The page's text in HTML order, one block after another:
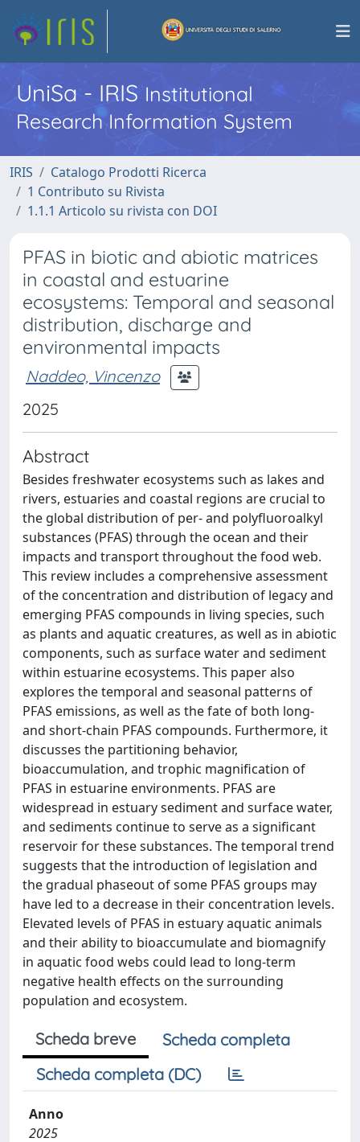
UniSa - IRISInstitutional
Research Information System
IRIS
Catalogo Prodotti Ricerca
1 Contributo su Rivista
1.1.1 Articolo su rivista con DOI
PFAS in biotic and abiotic matrices
in coastal and estuarine
ecosystems: Temporal and seasonal
distribution, discharge and
environmental impacts
Naddeo, Vincenzo
2025
Abstract
Besides freshwater ecosystems such as lakes and
rivers, estuaries and coastal regions are crucial to
the global distribution of per- and polyfluoroalkyl
substances (PFAS) through the ocean and their
impacts and transport throughout the food web.
This review includes a comprehensive assessment
of the concentration and distribution of legacy and
emerging PFAS compounds in living species, such
as plants and aquatic creatures, as well as in abiotic
components, such as surface water and sediment
within estuarine ecosystems. This paper also
explores the temporal and seasonal patterns of
PFAS emissions, as well as the fate of both long-
and short-chain PFAS compounds. Furthermore, it
discusses the partitioning behavior,
bioaccumulation, and trophic magnification of
PFAS in estuarine environments. PFAS are
widespread in estuary sediment and surface water,
and sediments continue to serve as a significant
reservoir for these substances. The temporal trend
suggests that the introduction of legislation and
the gradual phaseout of some PFAS groups may
have led to a decrease in their concentration levels.
Elevated levels of PFAS in estuary aquatic animals
and their ability to bioaccumulate and biomagnify
in aquatic food webs could lead to long-term
negative health effects on the surrounding
population and ecosystem.
Scheda breve
Scheda completa
Scheda completa (DC)
Anno
2025